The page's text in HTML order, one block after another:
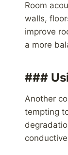
Room
walls,
improve
a more
###
Another
tempting